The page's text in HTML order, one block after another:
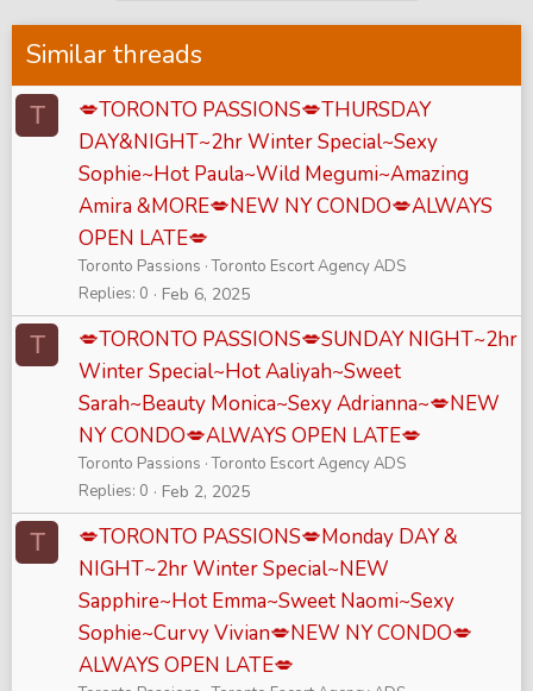
Similar threads
T
💋TORONTO PASSIONS💋THURSDAY
DAY&NIGHT~2hr Winter Special~Sexy
Sophie~Hot Paula~Wild Megumi~Amazing
Amira &MORE💋NEW NY CONDO💋ALWAYS
OPEN LATE💋
Toronto Passions Toronto Escort Agency ADS
Replies 0 Feb 6, 2025
T
💋TORONTO PASSIONS💋SUNDAY NIGHT~2hr
Winter Special~Hot Aaliyah~Sweet
Sarah~Beauty Monica~Sexy Adrianna~💋NEW
NY CONDO💋ALWAYS OPEN LATE💋
Toronto Passions Toronto Escort Agency ADS
Replies 0 Feb 2, 2025
T
💋TORONTO PASSIONS💋Monday DAY &
NIGHT~2hr Winter Special~NEW
Sapphire~Hot Emma~Sweet Naomi~Sexy
Sophie~Curvy Vivian💋NEW NY CONDO💋
ALWAYS OPEN LATE💋